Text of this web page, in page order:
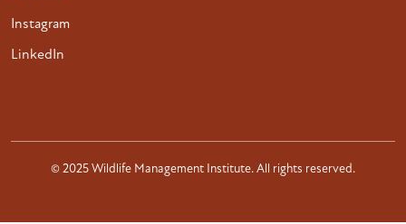
Instagram
LinkedIn
© 2025 Wildlife Management Institute. All rights reserved.